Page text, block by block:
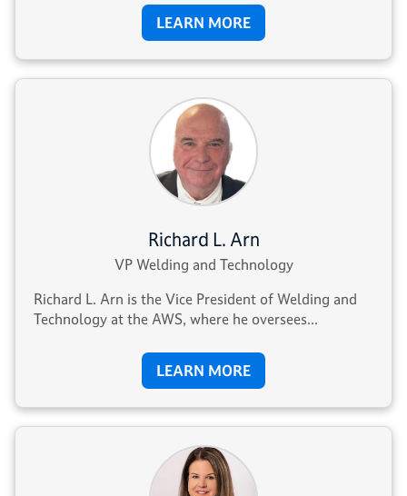
LEARN MORE
Richard L. Arn
VP Welding and Technology
Richard L. Arn is the Vice President of Welding and
Technology at the AWS, where he oversees...
LEARN MORE